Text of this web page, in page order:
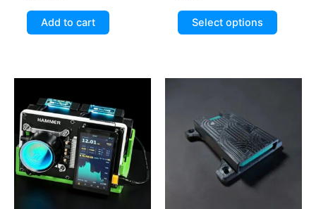
Add to cart Select options
This
product
be
chosen